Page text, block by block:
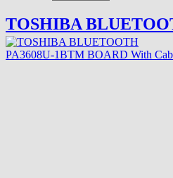
TOSHIBA